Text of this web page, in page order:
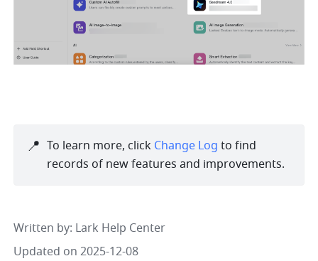
📍 To learn more, click Change Log to find
records of new features and improvements.
Written by: Lark Help Center
Updated on 2025-12-08